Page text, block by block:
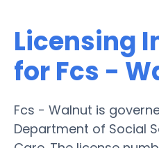
Licensing
for Fcs -
Fcs - Walnut is
Department of Social